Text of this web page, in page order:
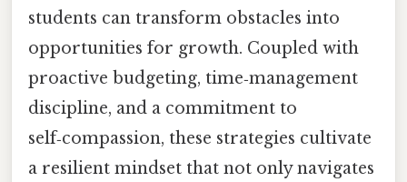
students can transform obstacles into
opportunities for growth. Coupled with
proactive budgeting, time‑management
discipline, and a commitment to
self‑compassion, these strategies cultivate
a resilient mindset that not only navigates